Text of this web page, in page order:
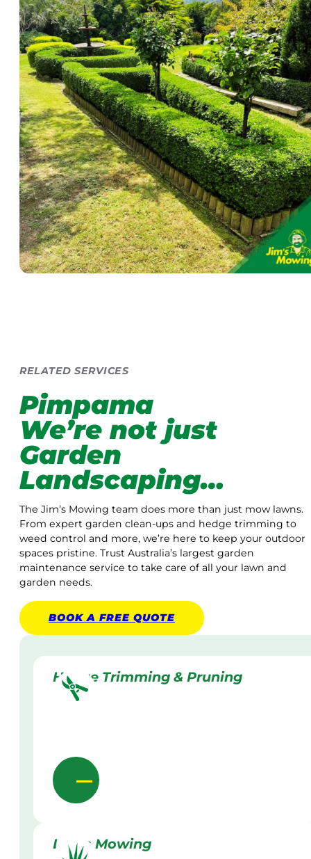
RELATED SERVICES
Pimpama
We’re not just
Garden
Landscaping…
The Jim’s Mowing team does more than just mow lawns.
From expert garden clean-ups and hedge trimming to
weed control and more, we’re here to keep your outdoor
spaces pristine. Trust Australia’s largest garden
maintenance service to take care of all your lawn and
garden needs.
BOOK A FREE QUOTE
Hedge Trimming & Pruning
Lawn Mowing